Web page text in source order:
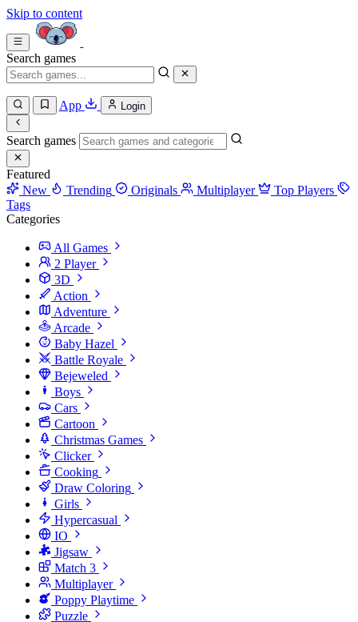
Skip to content
Search games
App Login
Search games
Featured
New
Trending Originals Multiplayer
Top Players
Tags
Categories
All Games
2 Player
3D
Action
Adventure
Arcade
Baby Hazel
Battle Royale
Bejeweled
Boys
Cars
Cartoon
Christmas Games
Clicker
Cooking
Draw Coloring
Girls
Hypercasual
IO
Jigsaw
Match 3
Multiplayer
Poppy Playtime
Puzzle